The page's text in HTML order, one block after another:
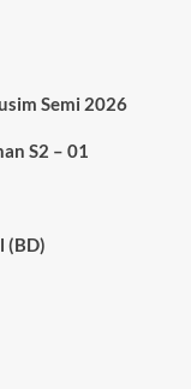
Semi 2026
S2 – 01
(BD)